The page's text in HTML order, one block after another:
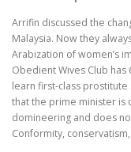
Arrifin discussed the
Malaysia. Now they
Arabization of women’s
Obedient Wives Club
learn first-class prostitute
that the prime minister is
domineering and does
Conformity,